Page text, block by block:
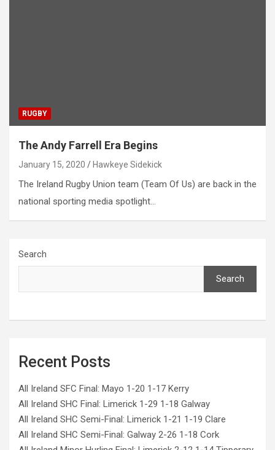
RUGBY
The Andy Farrell Era Begins
January 15, 2020 Hawkeye Sidekick
The Ireland Rugby Union team (Team Of Us) are back in the
national sporting media spotlight…
Search
Search
Recent Posts
All Ireland SFC Final: Mayo 1-20 1-17 Kerry
All Ireland SHC Final: Limerick 1-29 1-18 Galway
All Ireland SHC Semi-Final: Limerick 1-21 1-19 Clare
All Ireland SHC Semi-Final: Galway 2-26 1-18 Cork